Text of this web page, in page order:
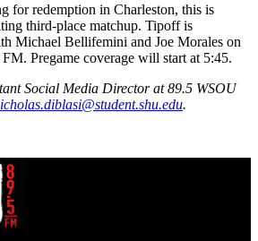
for redemption in Charleston, this is
third-place matchup. Tipoff is
Michael Bellifemini and Joe Morales on
Pregame coverage will start at 5:45.
Social Media Director at 89.5 WSOU
.